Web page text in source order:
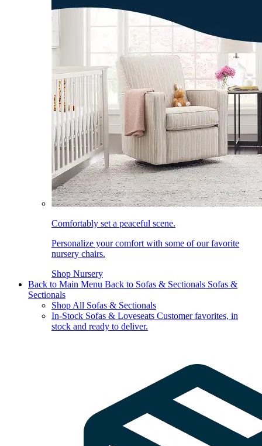
Comfortably set a peaceful scene.
Personalize your comfort with some of our favorite
nursery chairs.
Shop Nursery
Back to Main Menu Back to Sofas & Sectionals Sofas &
Sectionals
Shop All Sofas & Sectionals
In-Stock Sofas & Loveseats Customer favorites, in
stock and ready to deliver.